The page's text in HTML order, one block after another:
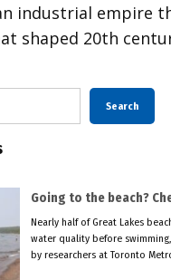
industrial empire
shaped 20th
Search
Going to the beach?
Nearly half of Great Lakes
water quality before
by researchers at Toronto